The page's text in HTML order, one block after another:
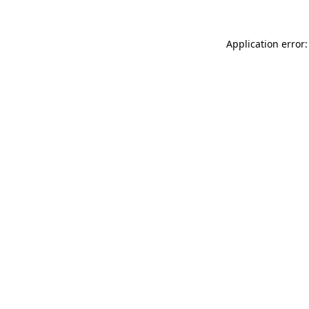
Application